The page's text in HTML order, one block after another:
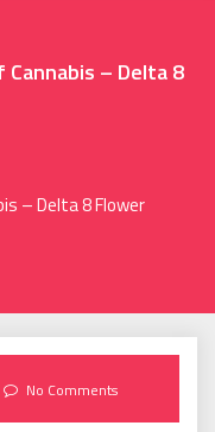
– Delta 8
– Delta 8 Flower
No Comments